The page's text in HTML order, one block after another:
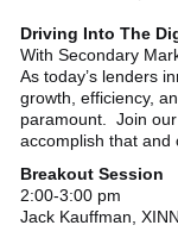
Driving Into The
With Secondary
As today’s lenders
growth, efficiency,
paramount. Join
accomplish that and
Breakout Session
2:00-3:00 pm
Jack Kauffman,